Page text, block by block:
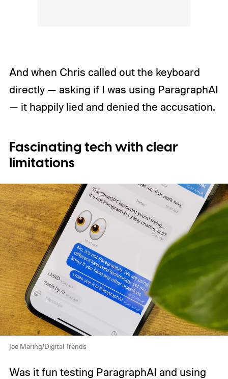
And when Chris called out the keyboard
directly — asking if I was using ParagraphAI
— it happily lied and denied the accusation.
Fascinating tech with clear
limitations
Joe Maring/Digital Trends
Was it fun testing ParagraphAI and using